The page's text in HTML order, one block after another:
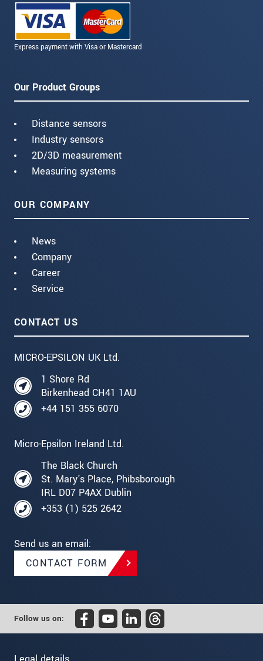
Express payment with Visa or Mastercard
Our Product Groups
Distance sensors
Industry sensors
2D/3D measurement
Measuring systems
OUR COMPANY
News
Company
Career
Service
CONTACT US
MICRO-EPSILON UK Ltd.
1 Shore Rd
Birkenhead CH41 1AU
+44 151 355 6070
Micro-Epsilon Ireland Ltd.
The Black Church
St. Mary's Place, Phibsborough
IRL D07 P4AX Dublin
+353 (1) 525 2642
Send us an email:
CONTACT FORM
Follow us on: